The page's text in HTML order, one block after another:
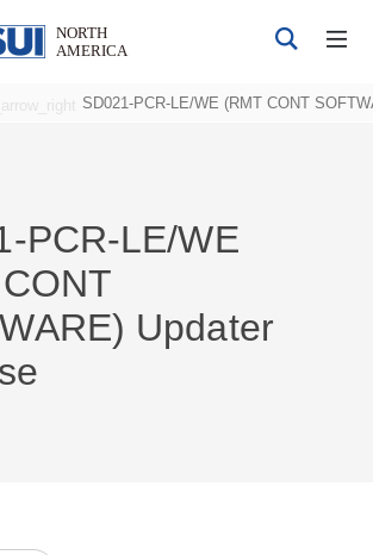
SD021-PCR-LE/WE (RMT CONT
PCR-LE/WE
Updater
Power Supplies
Supplies
4-quadrant Power Supply
Safety Testers